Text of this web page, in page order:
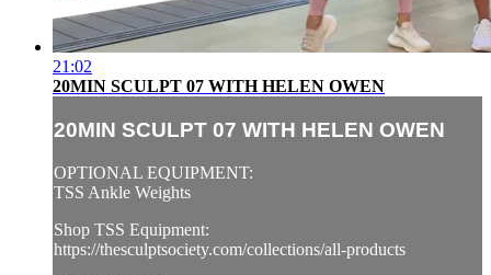
21:02
20MIN SCULPT 07 WITH HELEN OWEN
20MIN SCULPT 07 WITH HELEN OWEN
OPTIONAL EQUIPMENT:
TSS Ankle Weights
Shop TSS Equipment:
https://thesculptsociety.com/collections/all-products